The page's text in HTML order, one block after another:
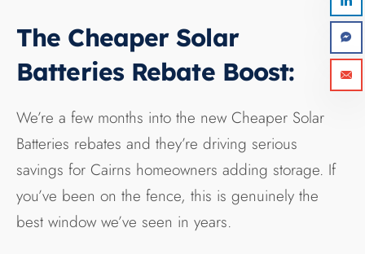
The Cheaper Solar
Batteries Rebate Boost:
We’re a few months into the new Cheaper Solar
Batteries rebates and they’re driving serious
savings for Cairns homeowners adding storage. If
you’ve been on the fence, this is genuinely the
best window we’ve seen in years.